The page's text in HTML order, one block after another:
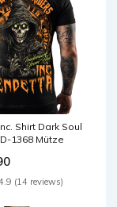
Shirt Dark Soul
1368 Mütze
(14 reviews)